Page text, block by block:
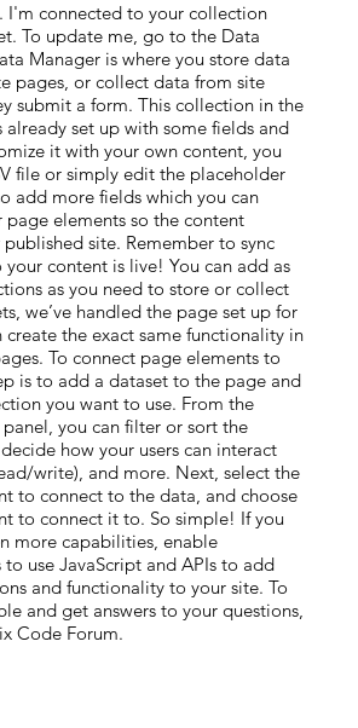
I'm connected to your collection
To update me, go to the Data
Manager is where you store data
pages, or collect data from site
submit a form. This collection in the
already set up with some fields and
it with your own content, you
file or simply edit the placeholder
add more fields which you can
elements so the content
site. Remember to sync
content is live! You can add as
as you need to store or collect
we’ve handled the page set up for
create the exact same functionality in
To connect page elements to
is to add a dataset to the page and
you want to use. From the
you can filter or sort the
how your users can interact
write), and more. Next, select the
to connect to the data, and choose
to connect it to. So simple! If you
more capabilities, enable
use JavaScript and APIs to add
and functionality to your site. To
and get answers to your questions,
Code Forum.